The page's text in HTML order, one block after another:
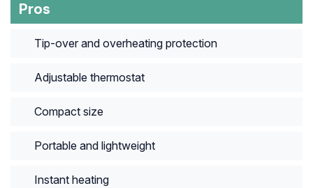
Pros
Tip-over and overheating protection
Adjustable thermostat
Compact size
Portable and lightweight
Instant heating